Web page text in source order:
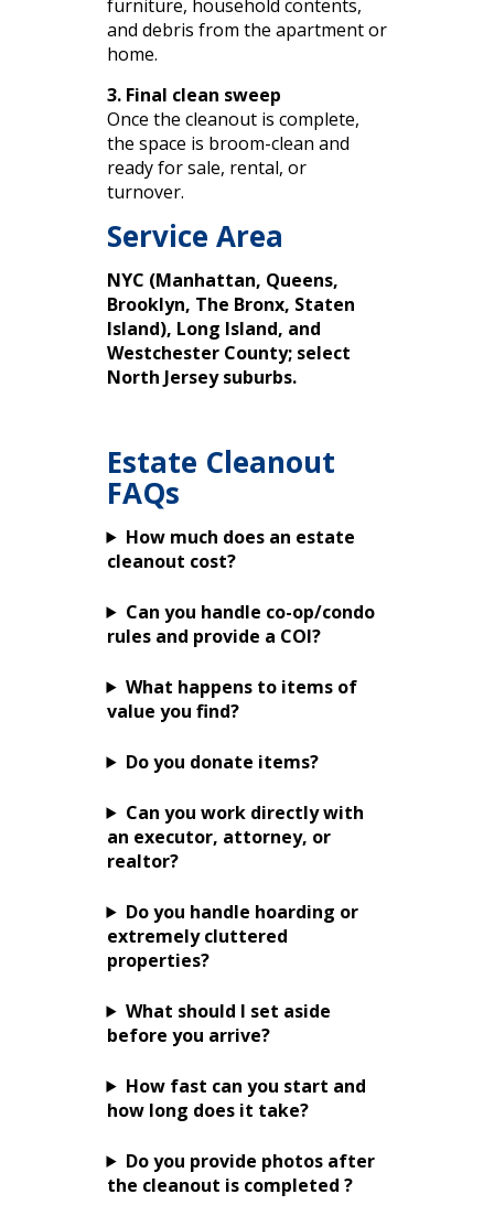
furniture, household contents,
and debris from the apartment or
home.
3. Final clean sweep
Once the cleanout is complete,
the space is broom-clean and
ready for sale, rental, or
turnover.
Service Area
NYC (Manhattan, Queens,
Brooklyn, The Bronx, Staten
Island), Long Island, and
Westchester County; select
North Jersey suburbs.
Estate Cleanout
FAQs
How much does an estate
cleanout cost?
Can you handle co-op/condo
rules and provide a COI?
What happens to items of
value you find?
Do you donate items?
Can you work directly with
an executor, attorney, or
realtor?
Do you handle hoarding or
extremely cluttered
properties?
What should I set aside
before you arrive?
How fast can you start and
how long does it take?
Do you provide photos after
the cleanout is completed ?